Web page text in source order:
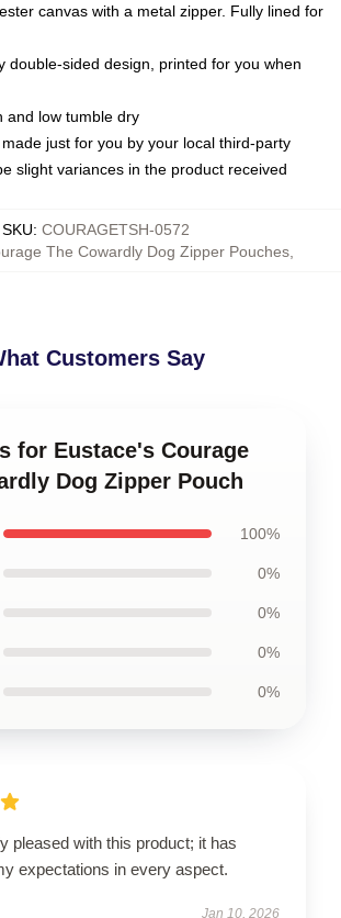
canvas with a metal zipper. Fully lined for
double-sided design, printed for you when
and low tumble dry
just for you by your local third-party
slight variances in the product received
SKU: COURAGETSH-0572
The Cowardly Dog Zipper Pouches
Customers Say
for Eustace's Courage
Dog Zipper Pouch
100%
0%
0%
0%
0%
pleased with this product; it has
expectations in every aspect.
Jan 10, 2026